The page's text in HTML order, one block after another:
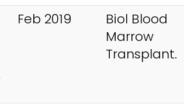
Feb 2019
Biol Blood
Marrow
Transplant.